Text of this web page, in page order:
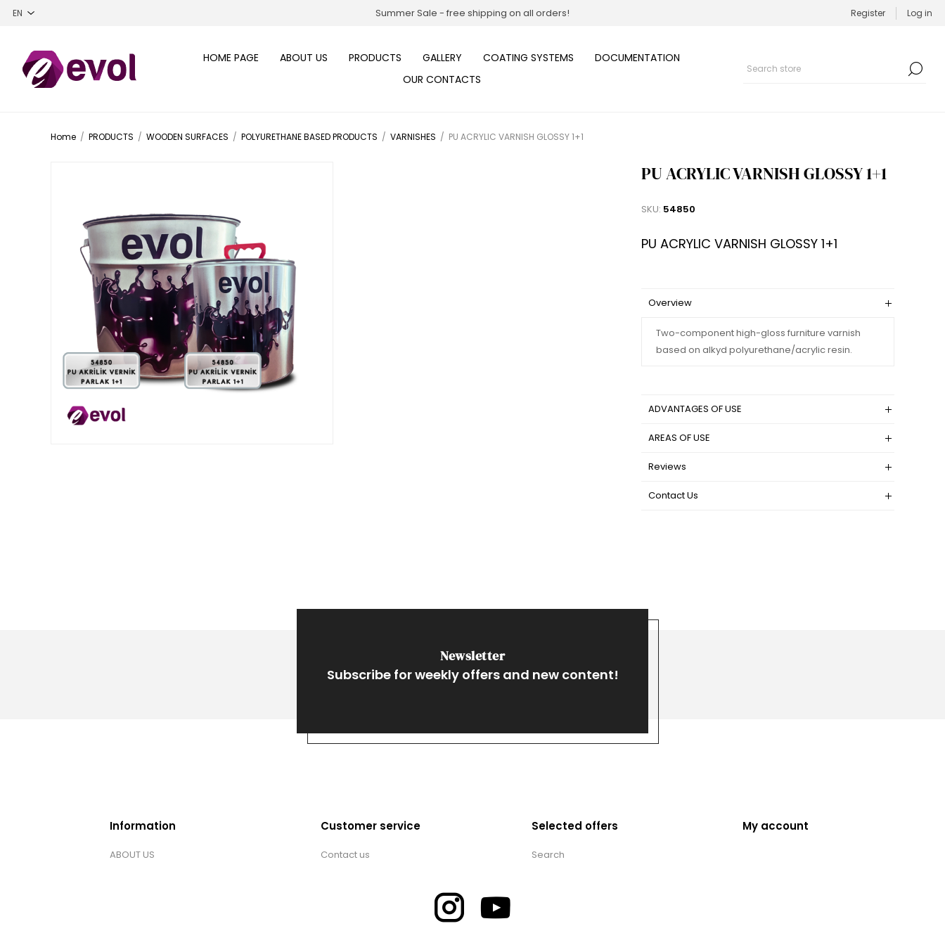
Summer Sale - free shipping on all orders! Register Log in
HOME PAGE ABOUT US PRODUCTS GALLERY COATING SYSTEMS
DOCUMENTATION
OUR CONTACTS
Home / PRODUCTS / WOODEN SURFACES / POLYURETHANE BASED PRODUCTS / VARNISHES / PU ACRYLIC VARNISH GLOSSY 1+1
PU ACRYLIC VARNISH GLOSSY 1+1
SKU: 54850
PU ACRYLIC VARNISH GLOSSY 1+1
Overview
Two-component high-gloss furniture varnish
based on alkyd polyurethane/acrylic resin.
ADVANTAGES OF USE
AREAS OF USE
Reviews
Contact Us
Newsletter
Subscribe for weekly offers and new content!
Information
ABOUT US
Customer service
Contact us
Selected offers
Search
My account